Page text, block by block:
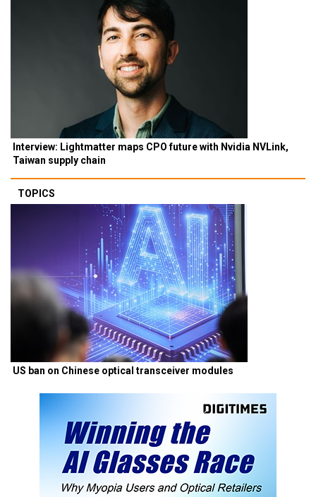
Interview: Lightmatter maps CPO future with Nvidia NVLink,
Taiwan supply chain
TOPICS
US ban on Chinese optical transceiver modules